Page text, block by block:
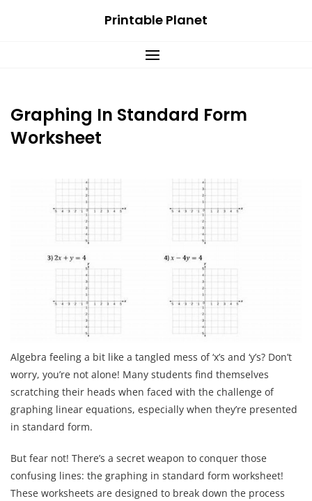
Printable Planet
Graphing In Standard Form
Worksheet
Algebra feeling a bit like a tangled mess of ‘x’s and ‘y’s? Don’t
worry, you’re not alone! Many students find themselves
scratching their heads when faced with the challenge of
graphing linear equations, especially when they’re presented
in standard form.
But fear not! There’s a secret weapon to conquer those
confusing lines: the graphing in standard form worksheet!
These worksheets are designed to break down the process